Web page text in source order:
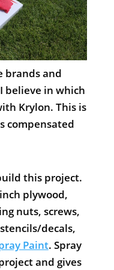
brands and
believe in which
Krylon. This is
compensated
this project.
plywood,
nuts, screws,
decals,
Paint. Spray
and gives